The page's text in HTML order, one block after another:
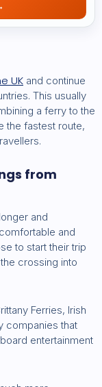
UK and continue
This usually
a ferry to the
the fastest route,
from
and
and
to start their trip
crossing into
Ferries, Irish
companies that
entertainment